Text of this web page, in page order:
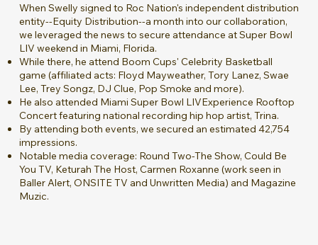
When Swelly signed to Roc Nation's independent distribution
entity--Equity Distribution--a month into our collaboration,
we leveraged the news to secure attendance at Super Bowl
LIV weekend in Miami, Florida.
While there, he attend Boom Cups' Celebrity Basketball
game (affiliated acts: Floyd Mayweather, Tory Lanez, Swae
Lee, Trey Songz, DJ Clue, Pop Smoke and more).
He also attended Miami Super Bowl LIVExperience Rooftop
Concert featuring national recording hip hop artist, Trina.
By attending both events, we secured an estimated 42,754
impressions.
Notable media coverage: Round Two-The Show, Could Be
You TV, Keturah The Host, Carmen Roxanne (work seen in
Baller Alert, ONSITE TV and Unwritten Media) and Magazine
Muzic.